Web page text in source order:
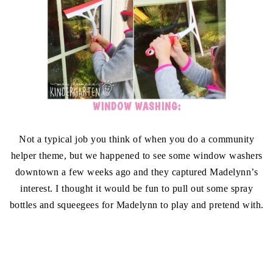
WINDOW WASHING:
Not a typical job you think of when you do a community
helper theme, but we happened to see some window washers
downtown a few weeks ago and they captured Madelynn’s
interest. I thought it would be fun to pull out some spray
bottles and squeegees for Madelynn to play and pretend with.